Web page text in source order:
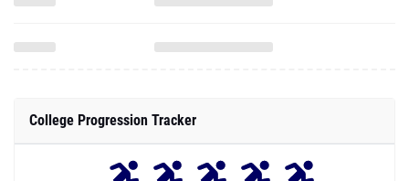
College Progression Tracker